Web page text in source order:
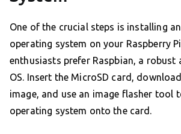
One of the crucial steps is installing
operating system on your Raspberry
enthusiasts prefer Raspbian, a robust
OS. Insert the MicroSD card,
image, and use an image flasher tool
operating system onto the card.